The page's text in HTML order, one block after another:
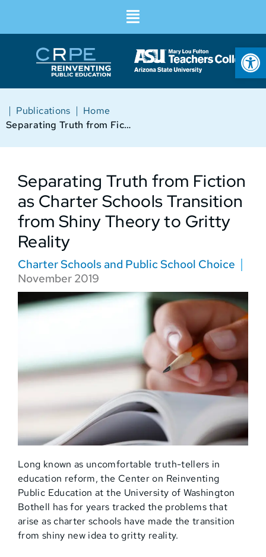
Home
|
Publications
|
Separating Truth from Fiction as Charter Schools Transition from Shiny Theory to Gritty Reality
Separating Truth from Fiction
as Charter Schools Transition
from Shiny Theory to Gritty
Reality
Charter Schools and Public School Choice
November 2019
Long known as uncomfortable truth-tellers in
education reform, the Center on Reinventing
Public Education at the University of Washington
Bothell has for years tracked the problems that
arise as charter schools have made the transition
from shiny new idea to gritty reality.